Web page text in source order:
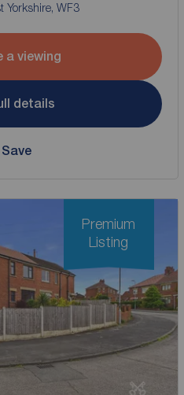
Yorkshire, WF3
a viewing
details
Save
Premium
Listing